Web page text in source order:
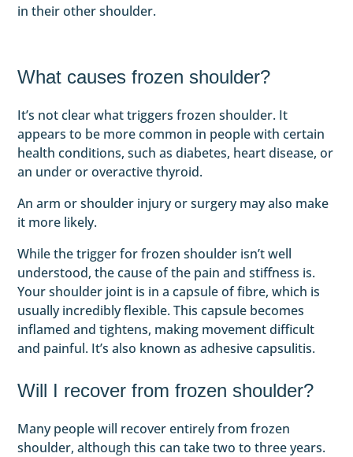
in their other shoulder.
What causes frozen shoulder?
It’s not clear what triggers frozen shoulder. It
appears to be more common in people with certain
health conditions, such as diabetes, heart disease, or
an under or overactive thyroid.
An arm or shoulder injury or surgery may also make
it more likely.
While the trigger for frozen shoulder isn’t well
understood, the cause of the pain and stiffness is.
Your shoulder joint is in a capsule of fibre, which is
usually incredibly flexible. This capsule becomes
inflamed and tightens, making movement difficult
and painful. It’s also known as adhesive capsulitis.
Will I recover from frozen shoulder?
Many people will recover entirely from frozen
shoulder, although this can take two to three years.